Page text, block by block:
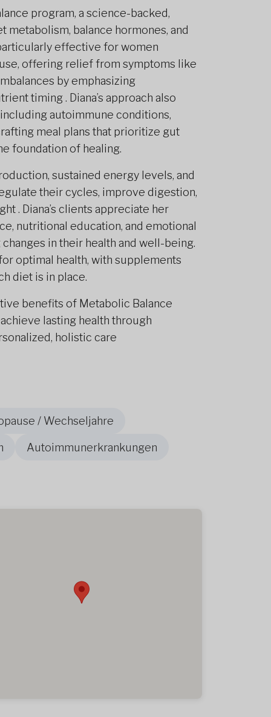
program, a science-backed,
balance hormones, and
effective for women
offering relief from symptoms like
by emphasizing
timing . Diana’s approach also
autoimmune conditions,
meal plans that prioritize gut
foundation of healing.
sustained energy levels, and
their cycles, improve digestion,
. Diana’s clients appreciate her
nutritional education, and emotional
in their health and well-being.
optimal health, with supplements
diet is in place.
benefits of Metabolic Balance
lasting health through
holistic care
/ Wechseljahre
Autoimmunerkrankungen